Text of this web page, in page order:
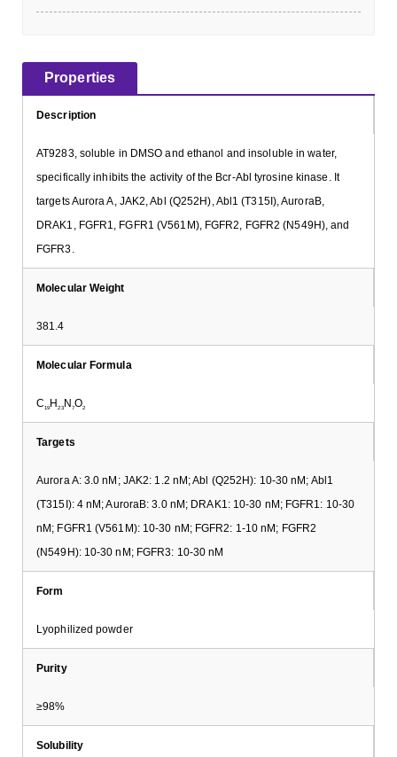
Properties
Description
AT9283, soluble in DMSO and ethanol and insoluble in water,
specifically inhibits the activity of the Bcr-Abl tyrosine kinase. It
targets Aurora A, JAK2, Abl (Q252H), Abl1 (T315I), AuroraB,
DRAK1, FGFR1, FGFR1 (V561M), FGFR2, FGFR2 (N549H), and
FGFR3.
Molecular Weight
381.4
Molecular Formula
C19H 23 N7O2
Targets
Aurora A: 3.0 nM; JAK2: 1.2 nM; Abl (Q252H): 10-30 nM; Abl1
(T315I): 4 nM; AuroraB: 3.0 nM; DRAK1: 10-30 nM; FGFR1: 10-30
nM; FGFR1 (V561M): 10-30 nM; FGFR2: 1-10 nM; FGFR2
(N549H): 10-30 nM; FGFR3: 10-30 nM
Form
Lyophilized powder
Purity
≥98%
Solubility